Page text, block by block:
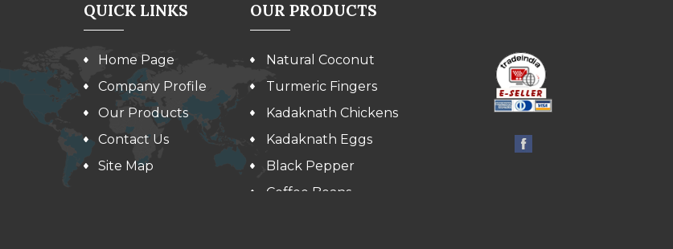
QUICK LINKS
Home Page
Company Profile
Our Products
Contact Us
Site Map
OUR PRODUCTS
Natural Coconut
Turmeric Fingers
Kadaknath Chickens
Kadaknath Eggs
Black Pepper
Coffee Beans